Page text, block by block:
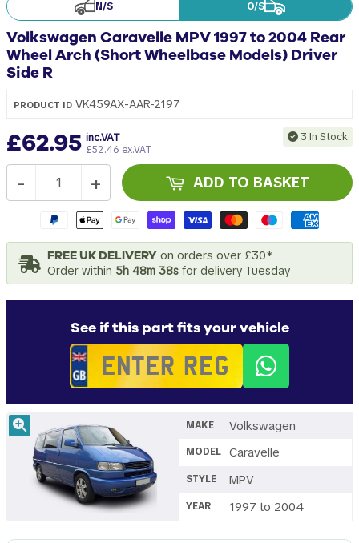
N/S O/S
Volkswagen Caravelle MPV 1997 to 2004 Rear
Wheel Arch (Short Wheelbase Models) Driver
Side R
PRODUCT ID VK459AX-AAR-2197
£62.95 inc.VAT
£52.46 ex.VAT
3 In Stock
+
- ADD TO BASKET
FREE UK DELIVERYon orders over £30*
Order within 5h 48m 37sfor delivery Tuesday
See if this part fits your vehicle
MAKE Volkswagen
MODEL Caravelle
STYLE MPV
YEAR 1997 to 2004